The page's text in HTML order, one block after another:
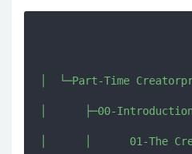
│  └─Part-Time
│      ├─00-
│      │      01-The